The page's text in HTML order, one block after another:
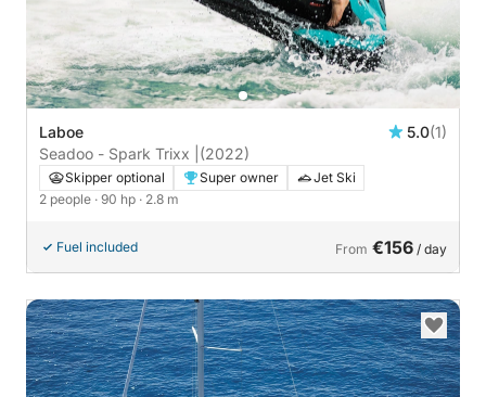
Laboe 5.0(1)
Seadoo - Spark Trixx | (2022)
Skipper optional Super owner
Jet Ski
2 people · 90 hp · 2.8 m
Fuel included From €156 / day